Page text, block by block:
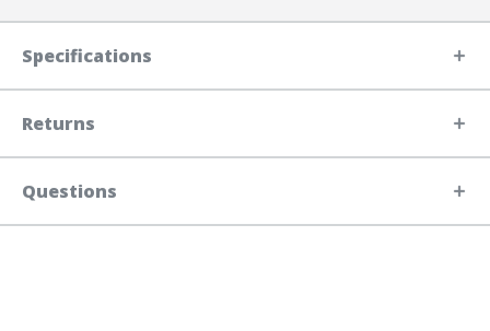
Specifications
Returns
Questions